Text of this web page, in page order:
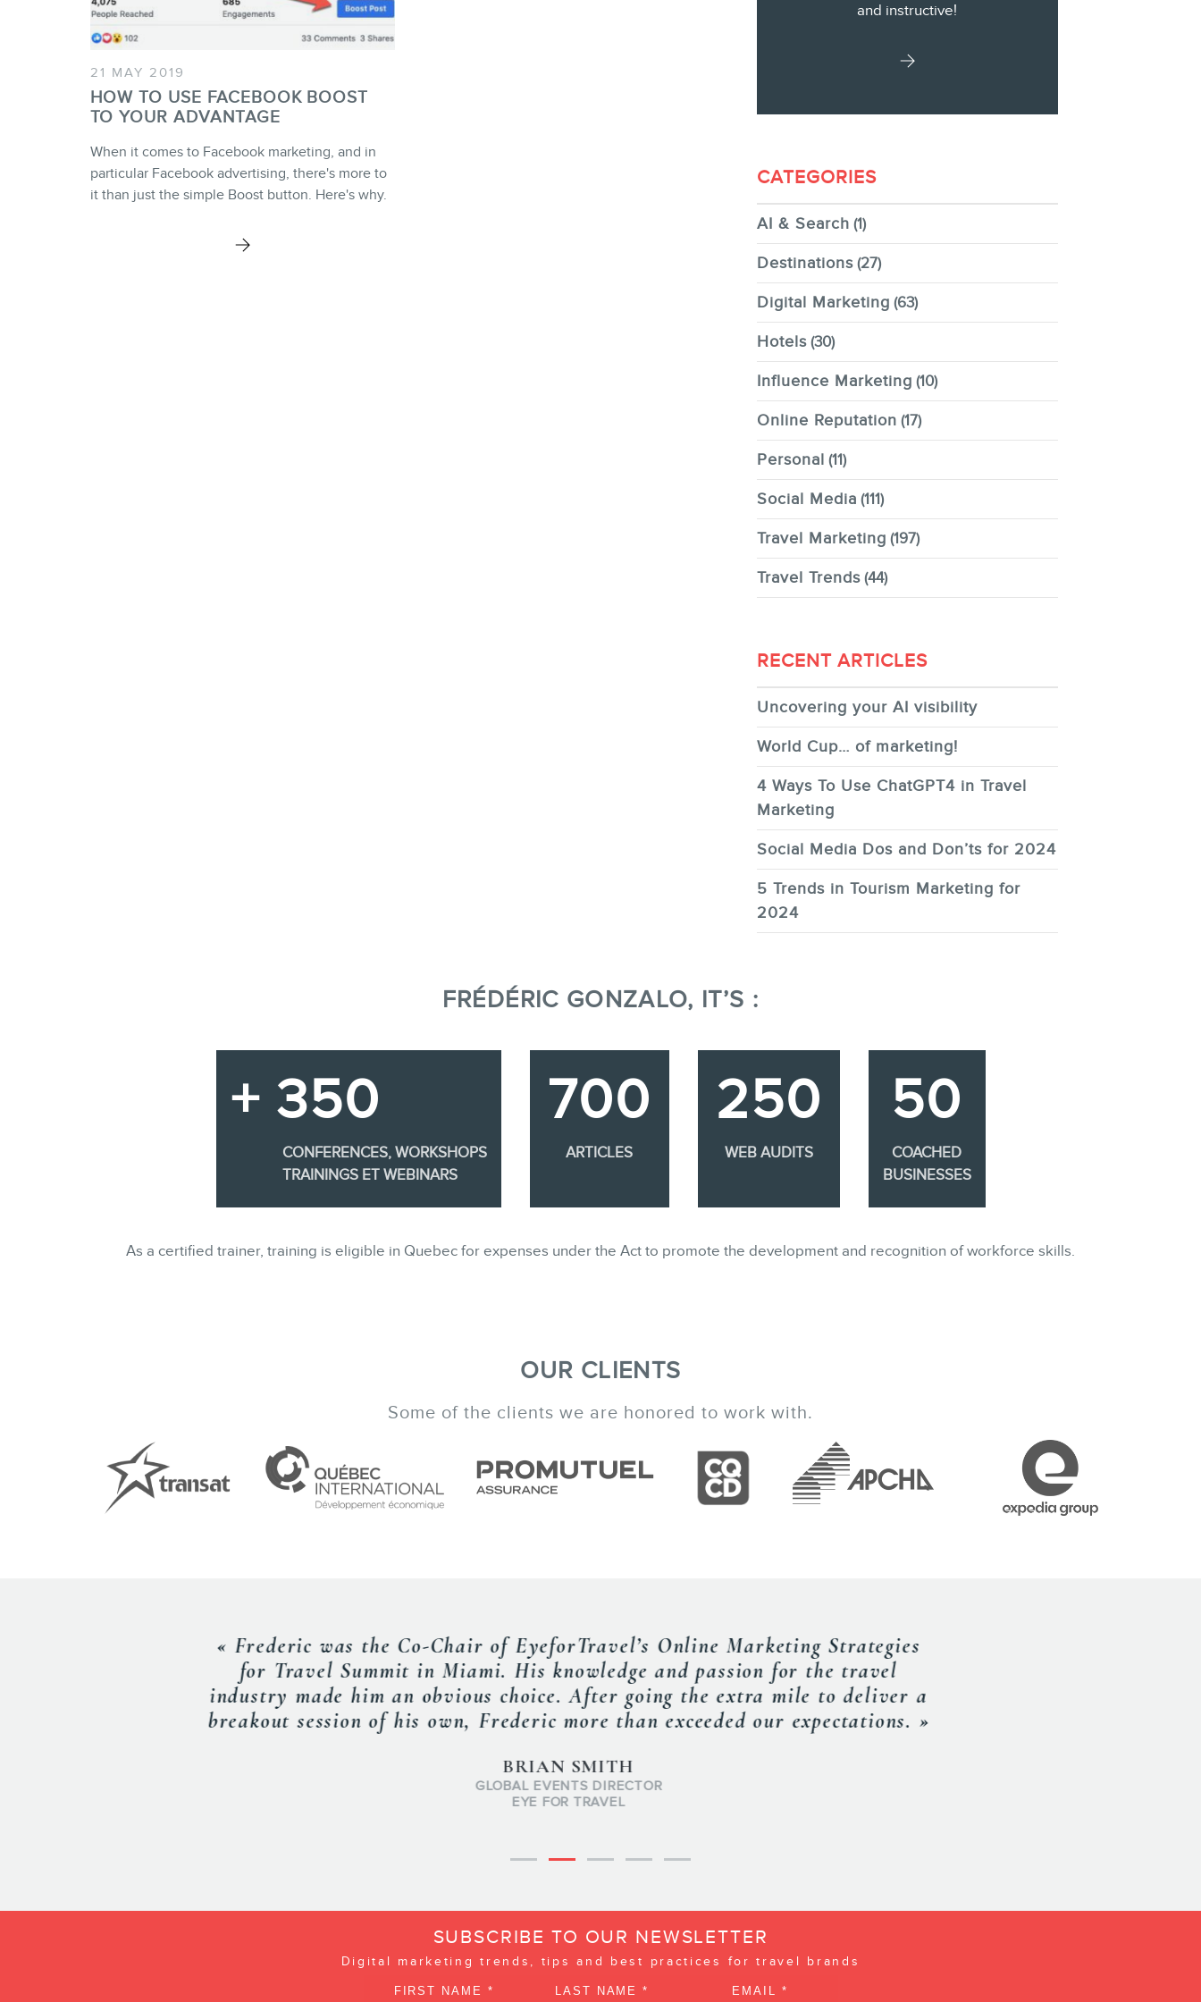
21 MAY 2019
HOW TO USE FACEBOOK BOOST
TO YOUR ADVANTAGE
When it comes to Facebook marketing, and in
particular Facebook advertising, there's more to
it than just the simple Boost button. Here's why.
and instructive!
CATEGORIES
AI & Search (1)
Destinations(27)
Digital Marketing (63)
Hotels(30)
Influence Marketing (10)
Online Reputation (17)
Personal (11)
Social Media (111)
Travel Marketing (197)
Travel Trends(44)
RECENT ARTICLES
Uncovering your AI visibility
World Cup… of marketing!
4 Ways To Use ChatGPT4 in Travel
Marketing
Social Media Dos and Don’ts for 2024
5 Trends in Tourism Marketing for
2024
FRÉDÉRIC GONZALO, IT’S :
+ 350
CONFERENCES, WORKSHOPS
TRAININGS ET WEBINARS
700
ARTICLES
250
WEB AUDITS
50
COACHED
BUSINESSES
As a certified trainer, training is eligible in Quebec for expenses under the Act to promote the development and recognition of workforce skills.
OUR CLIENTS
Some of the clients we are honored to work with.
« Frederic spoke at our RSAA Summit in Feb. 2013 and did an excellent job.
His presentation was outstanding and our members learned a lot from him. I
recommend him highly. »
EXECUTIVE DIRECTOR, RECEPTIVE SERVICES ASSOCIATION OF AMERICA
RSA OF AMERICA
SUBSCRIBE TO OUR NEWSLETTER
Digital marketing trends, tips and best practices for travel brands